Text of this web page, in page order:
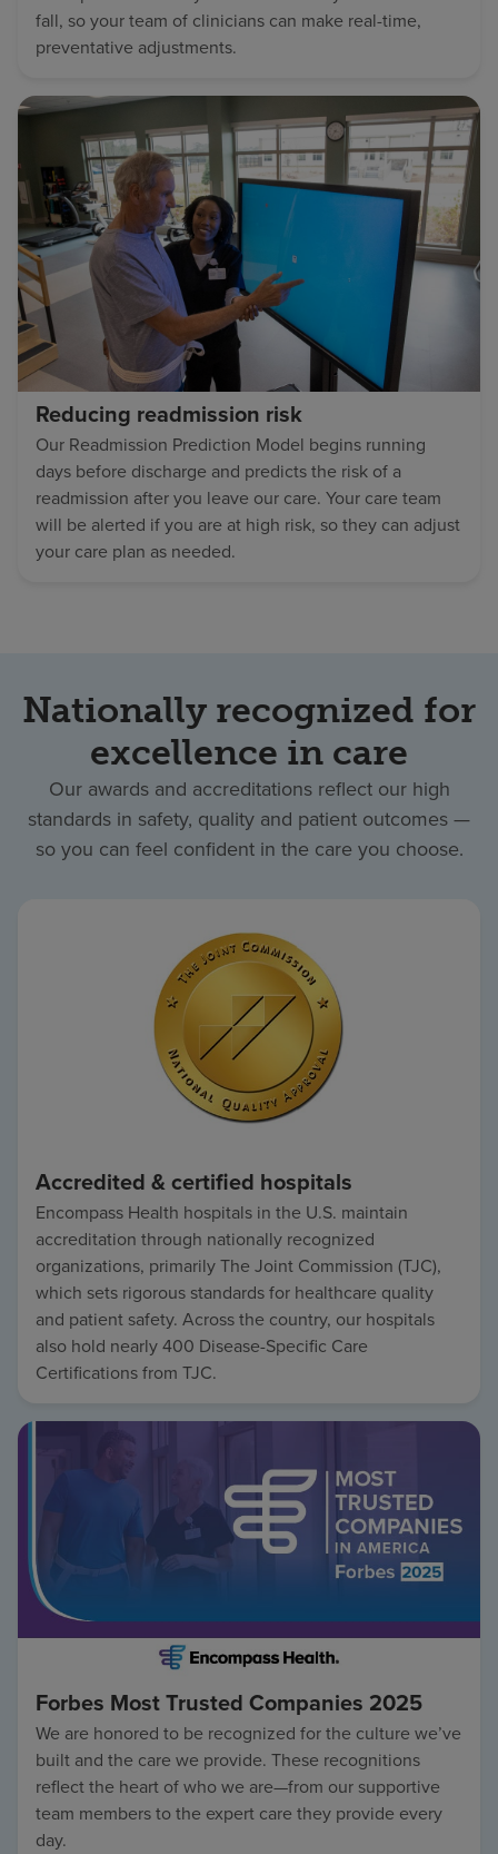
fall, so your team of clinicians can make real-time,
preventative adjustments.
Reducing readmission risk
Our Readmission Prediction Model begins running
days before discharge and predicts the risk of a
readmission after you leave our care. Your care team
will be alerted if you are at high risk, so they can adjust
your care plan as needed.
Nationally recognized for
excellence in care
Our awards and accreditations reflect our high
standards in safety, quality and patient outcomes —
so you can feel confident in the care you choose.
Accredited & certified hospitals
Encompass Health hospitals in the U.S. maintain
accreditation through nationally recognized
organizations, primarily The Joint Commission (TJC),
which sets rigorous standards for healthcare quality
and patient safety. Across the country, our hospitals
also hold nearly 400 Disease-Specific Care
Certifications from TJC.
Forbes Most Trusted Companies 2025
We are honored to be recognized for the culture we’ve
built and the care we provide. These recognitions
reflect the heart of who we are—from our supportive
team members to the expert care they provide every
day.